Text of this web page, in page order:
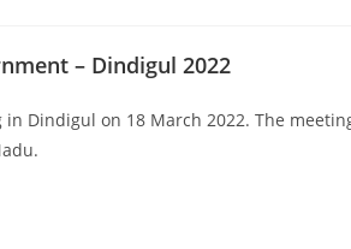
– Dindigul 2022
Dindigul on 18 March 2022. The